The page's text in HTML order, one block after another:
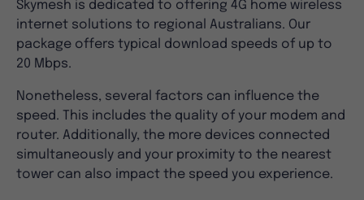
Skymesh is dedicated to offering 4G home wireless
internet solutions to regional Australians. Our
package offers typical download speeds of up to
20 Mbps.
Nonetheless, several factors can influence the
speed. This includes the quality of your modem and
router. Additionally, the more devices connected
simultaneously and your proximity to the nearest
tower can also impact the speed you experience.